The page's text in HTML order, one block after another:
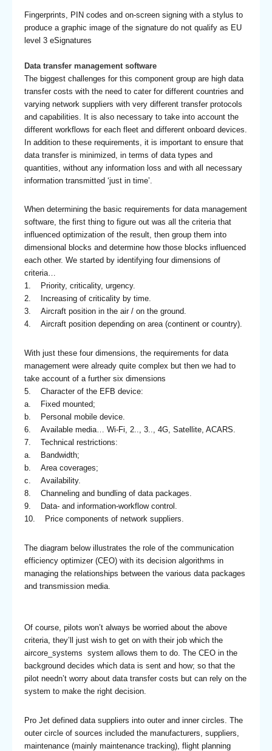
Fingerprints, PIN codes and on-screen signing with a stylus to
produce a graphic image of the signature do not qualify as EU
level 3 eSignatures
Data transfer management software
The biggest challenges for this component group are high data
transfer costs with the need to cater for different countries and
varying network suppliers with very different transfer protocols
and capabilities. It is also necessary to take into account the
different workflows for each fleet and different onboard devices.
In addition to these requirements, it is important to ensure that
data transfer is minimized, in terms of data types and
quantities, without any information loss and with all necessary
information transmitted ‘just in time’.
When determining the basic requirements for data management
software, the first thing to figure out was all the criteria that
influenced optimization of the result, then group them into
dimensional blocks and determine how those blocks influenced
each other. We started by identifying four dimensions of
criteria…
1. Priority, criticality, urgency.
2. Increasing of criticality by time.
3. Aircraft position in the air / on the ground.
4. Aircraft position depending on area (continent or country).
With just these four dimensions, the requirements for data
management were already quite complex but then we had to
take account of a further six dimensions
5. Character of the EFB device:
a. Fixed mounted;
b. Personal mobile device.
6. Available media… Wi-Fi, 2.., 3.., 4G, Satellite, ACARS.
7. Technical restrictions:
a. Bandwidth;
b. Area coverages;
c. Availability.
8. Channeling and bundling of data packages.
9. Data- and information-workflow control.
10. Price components of network suppliers.
The diagram below illustrates the role of the communication
efficiency optimizer (CEO) with its decision algorithms in
managing the relationships between the various data packages
and transmission media.
Of course, pilots won’t always be worried about the above
criteria, they’ll just wish to get on with their job which the
aircore_systems system allows them to do. The CEO in the
background decides which data is sent and how; so that the
pilot needn’t worry about data transfer costs but can rely on the
system to make the right decision.
Pro Jet defined data suppliers into outer and inner circles. The
outer circle of sources included the manufacturers, suppliers,
maintenance (mainly maintenance tracking), flight planning